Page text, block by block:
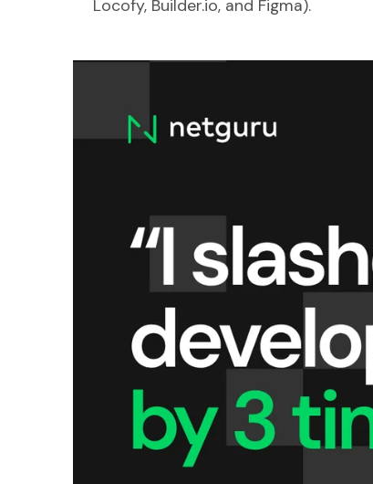
Locofy, Builder.io, and Figma).